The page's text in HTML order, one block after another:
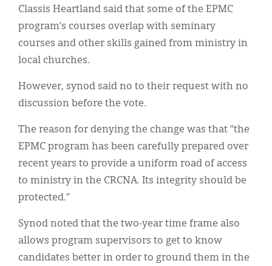
Classis Heartland said that some of the EPMC
program’s courses overlap with seminary
courses and other skills gained from ministry in
local churches.
However, synod said no to their request with no
discussion before the vote.
The reason for denying the change was that “the
EPMC program has been carefully prepared over
recent years to provide a uniform road of access
to ministry in the CRCNA. Its integrity should be
protected.”
Synod noted that the two-year time frame also
allows program supervisors to get to know
candidates better in order to ground them in the
Español